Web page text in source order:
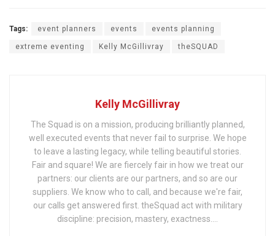
Tags: event planners events events planning
extreme eventing Kelly McGillivray theSQUAD
Kelly McGillivray
The Squad is on a mission, producing brilliantly planned,
well executed events that never fail to surprise. We hope
to leave a lasting legacy, while telling beautiful stories.
Fair and square! We are fiercely fair in how we treat our
partners: our clients are our partners, and so are our
suppliers. We know who to call, and because we're fair,
our calls get answered first. theSquad act with military
discipline: precision, mastery, exactness….